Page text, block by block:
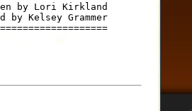
by Lori Kirkland
by Kelsey Grammer